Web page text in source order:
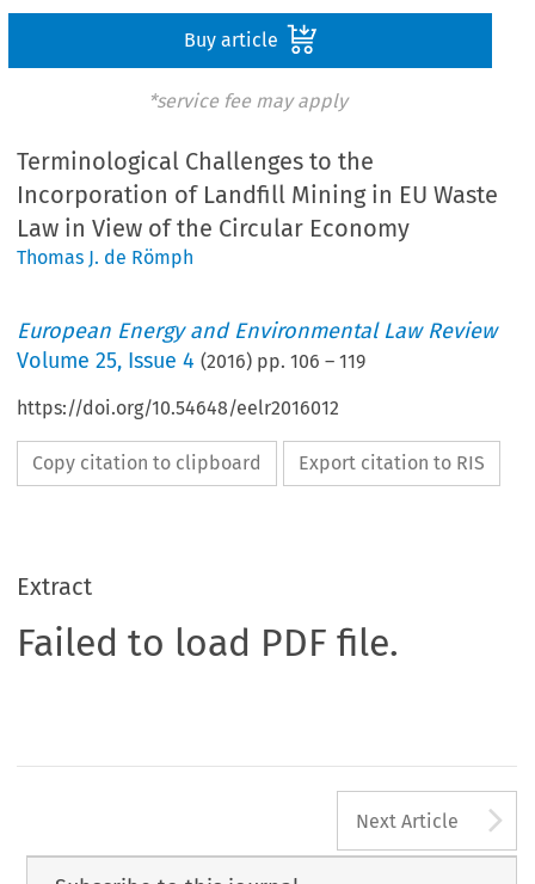
Buy article
*service fee may apply
Terminological Challenges to the
Incorporation of Landfill Mining in EU Waste
Law in View of the Circular Economy
Thomas J. de Römph
European Energy and Environmental Law Review
Volume25, Issue 4 (2016) pp.106 –119
https://doi.org/10.54648/eelr2016012
Copy citation to clipboard Export citation to RIS
Extract
Failed to load PDF file.
Next Article